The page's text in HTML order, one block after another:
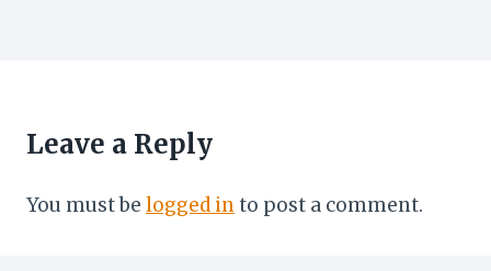
Leave a Reply
You must be logged into post a comment.